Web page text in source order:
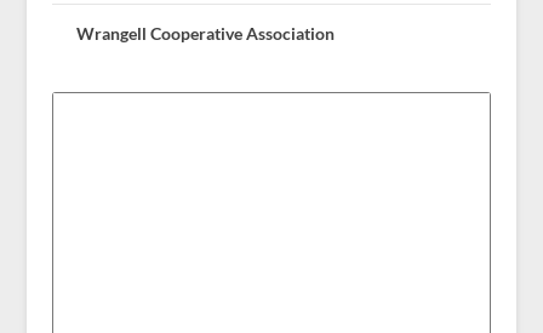
Wrangell Cooperative Association